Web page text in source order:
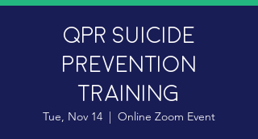
QPR Suicide
Prevention
Training
Tue, Nov 14
  |
Online Zoom Event